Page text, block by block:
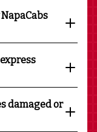
damaged or